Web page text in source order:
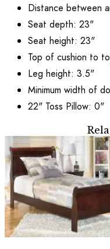
Distance between
Seat depth: 23"
Seat height: 23"
Top of cushion to
Leg height: 3.5"
Minimum width of
22" Toss Pillow: 0"